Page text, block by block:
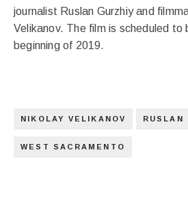
journalist Ruslan Gurzhiy and
Velikanov. The film is scheduled to
beginning of 2019.
NIKOLAY VELIKANOV RUSLAN
WEST SACRAMENTO